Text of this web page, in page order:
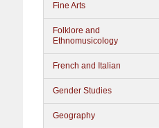
Fine Arts
Folklore and
Ethnomusicology
French and Italian
Gender Studies
Geography